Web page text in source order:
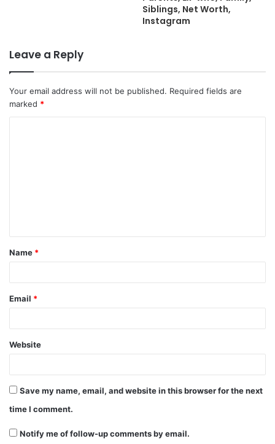
Siblings, Net Worth,
Instagram
Leave a Reply
Your email address will not be published. Required fields are
marked *
t
*
Name *
Email *
Website
Save my name, email, and website in this browser for the next
time I comment.
Notify me of follow-up comments by email.